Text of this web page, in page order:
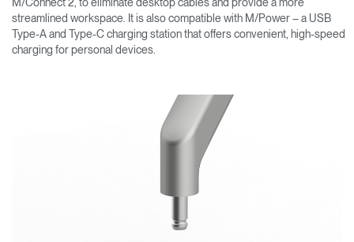
streamlined workspace. It is also compatible with M/Power – a USB
Type-A and Type-C charging station that offers convenient, high-speed
charging for personal devices.